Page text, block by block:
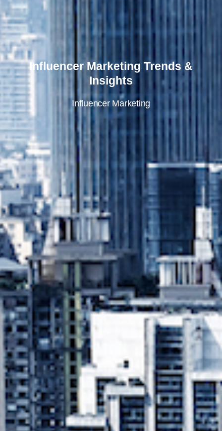
Influencer Marketing Trends &
Insights
Influencer Marketing